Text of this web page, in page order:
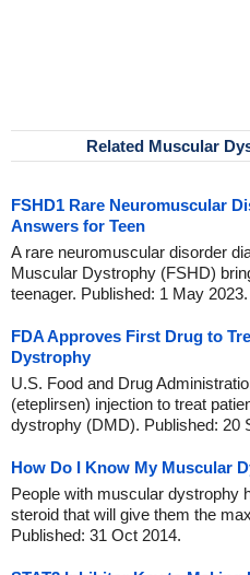
Related Muscular
FSHD1 Rare Neuromuscular
Answers for Teen
A rare neuromuscular disorder
Muscular Dystrophy (FSHD)
teenager. Published: 1 May 2023.
FDA Approves First Drug to
Dystrophy
U.S. Food and Drug
(eteplirsen) injection to treat
dystrophy (DMD). Published: 20
How Do I Know My Muscular
People with muscular dystrophy
steroid that will give them the
Published: 31 Oct 2014.